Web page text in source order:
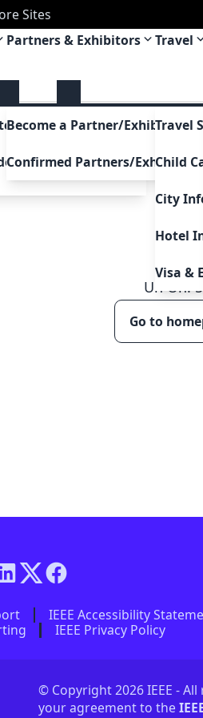
Sites
Awards
Presentation
Partners & Exhibitors
Become a Partner/Exhibitor
Confirmed Partners/Exhibitors
Travel
Travel
Child
City
Hotel
Visa &
Uh Oh!
Go to
IEEE Accessibility
IEEE Privacy Policy
© Copyright 2026 IEEE -
your agreement to the